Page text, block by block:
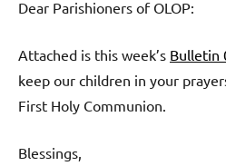
Dear Parishioners of OLOP:
Attached is this week’s Bulletin
keep our children in your
First Holy Communion.
Blessings,